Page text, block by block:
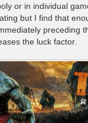
or in individual
but I find that
preceding
the luck factor.